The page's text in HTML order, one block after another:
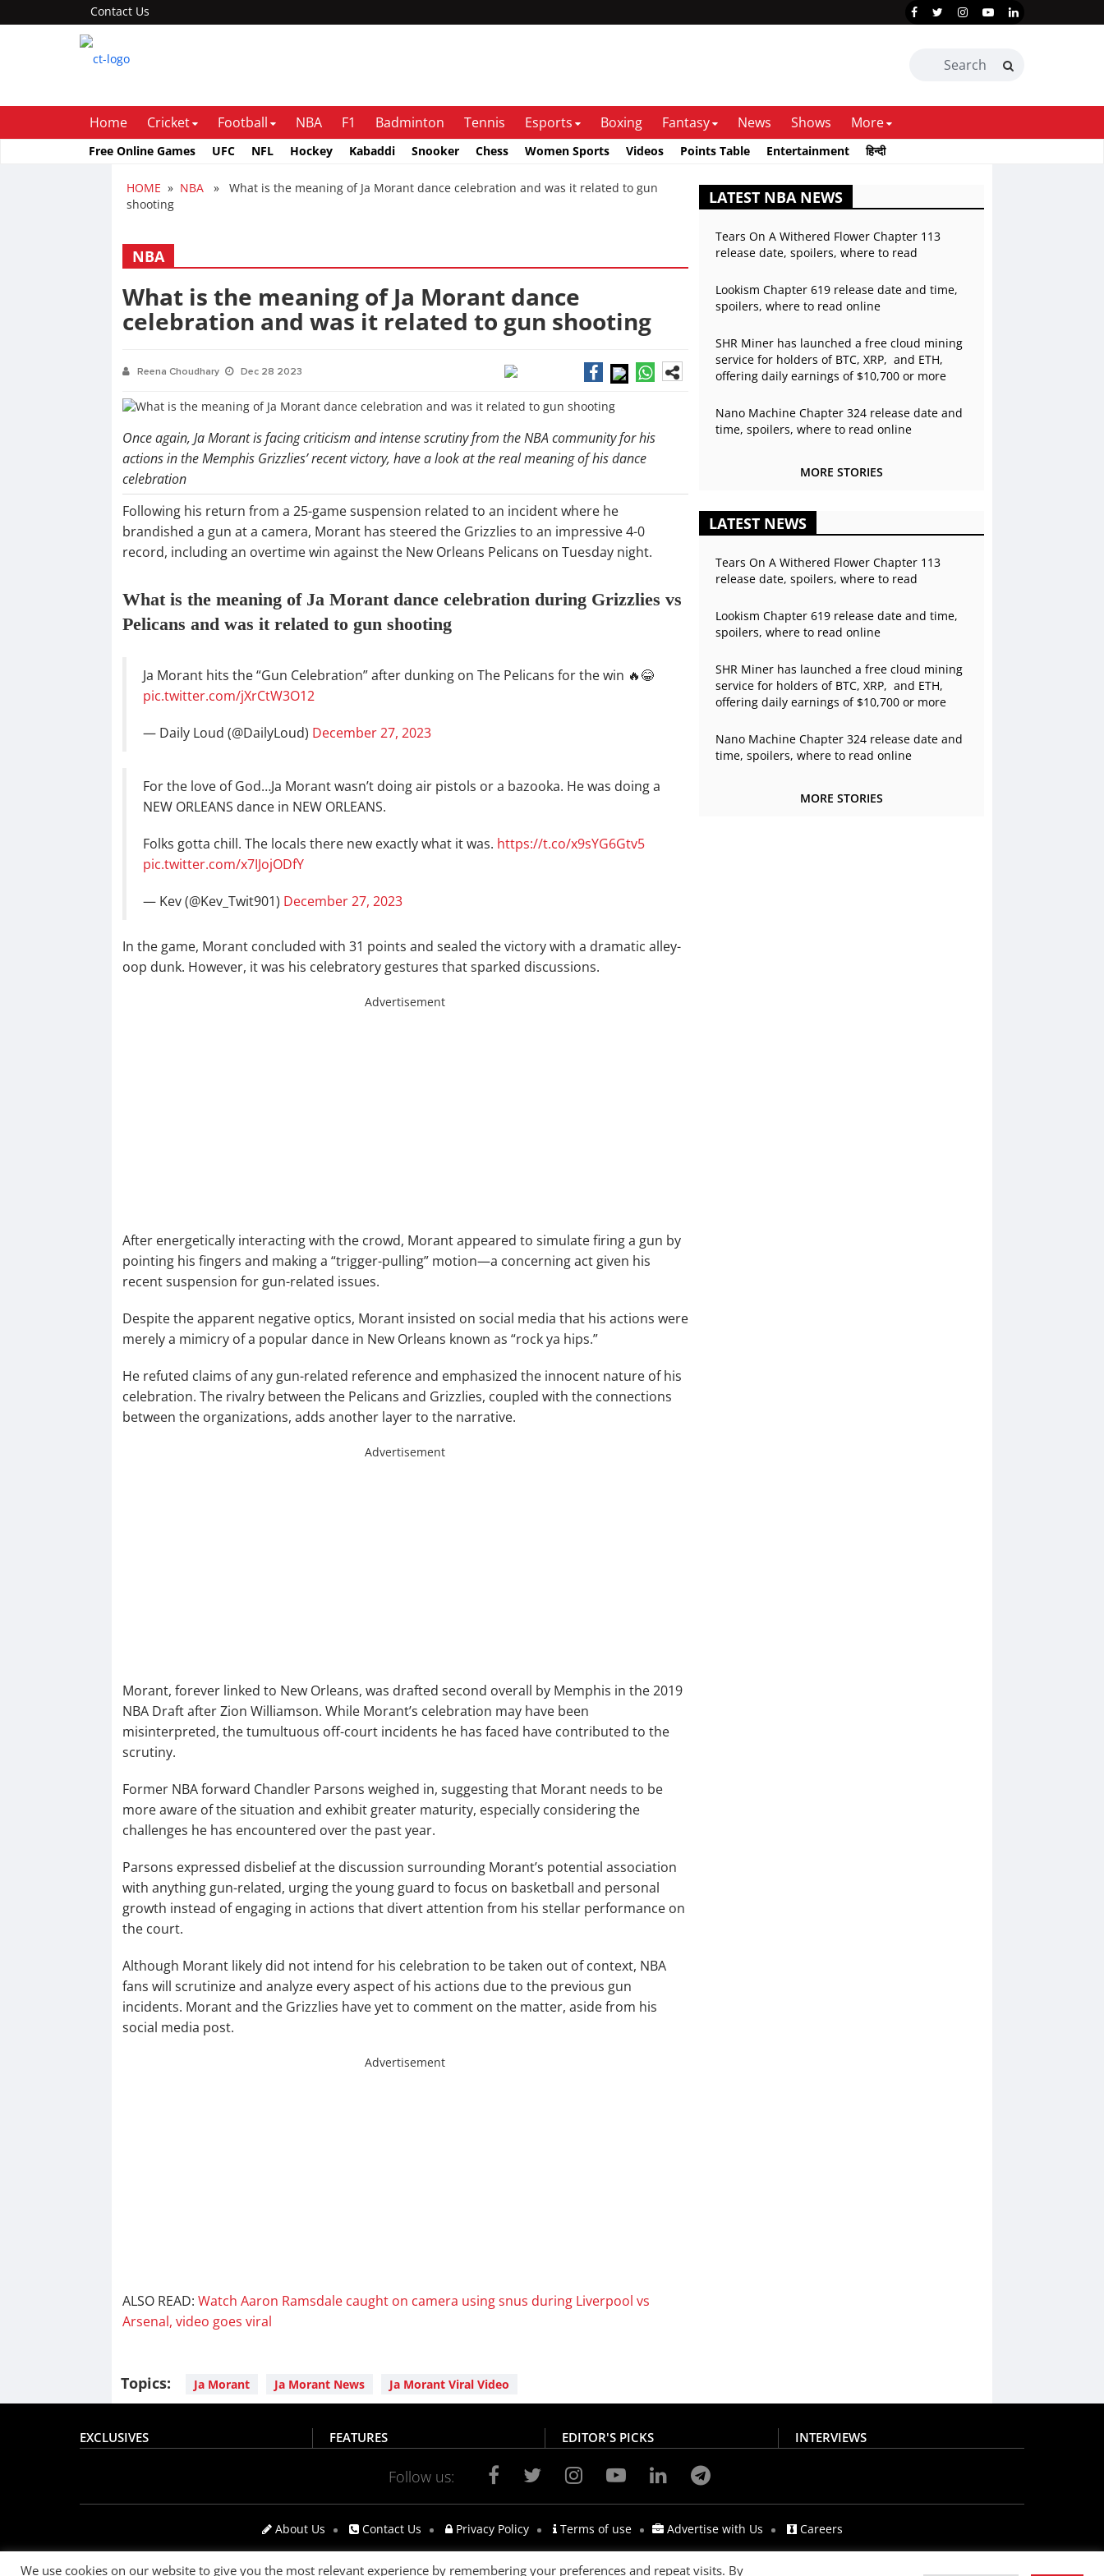
Contact Us
Home Cricket Football NBA F1 Badminton Tennis Esports Boxing Fantasy News Shows More
Free Online Games UFC NFL Hockey Kabaddi Snooker Chess Women Sports Videos Points Table Entertainment हिन्दी
HOME » NBA» What is the meaning of Ja Morant dance celebration and was it related to gun
shooting
NBA
What is the meaning of Ja Morant dance
celebration and was it related to gun shooting
Reena Choudhary Dec 28 2023
Once again, Ja Morant is facing criticism and intense scrutiny from the NBA community for his
actions in the Memphis Grizzlies’ recent victory, have a look at the real meaning of his dance
celebration
Following his return from a 25-game suspension related to an incident where he
brandished a gun at a camera, Morant has steered the Grizzlies to an impressive 4-0
record, including an overtime win against the New Orleans Pelicans on Tuesday night.
What is the meaning of Ja Morant dance celebration during Grizzlies vs
Pelicans and was it related to gun shooting
Ja Morant hits the “Gun Celebration” after dunking on The Pelicans for the win 🔥😂
pic.twitter.com/jXrCtW3O12
— Daily Loud (@DailyLoud) December 27, 2023
For the love of God…Ja Morant wasn’t doing air pistols or a bazooka. He was doing a
NEW ORLEANS dance in NEW ORLEANS.
Folks gotta chill. The locals there new exactly what it was. https://t.co/x9sYG6Gtv5
pic.twitter.com/x7IJojODfY
— Kev (@Kev_Twit901) December 27, 2023
In the game, Morant concluded with 31 points and sealed the victory with a dramatic alley-
oop dunk. However, it was his celebratory gestures that sparked discussions.
Advertisement
After energetically interacting with the crowd, Morant appeared to simulate firing a gun by
pointing his fingers and making a “trigger-pulling” motion—a concerning act given his
recent suspension for gun-related issues.
Despite the apparent negative optics, Morant insisted on social media that his actions were
merely a mimicry of a popular dance in New Orleans known as “rock ya hips.”
He refuted claims of any gun-related reference and emphasized the innocent nature of his
celebration. The rivalry between the Pelicans and Grizzlies, coupled with the connections
between the organizations, adds another layer to the narrative.
Advertisement
Morant, forever linked to New Orleans, was drafted second overall by Memphis in the 2019
NBA Draft after Zion Williamson. While Morant’s celebration may have been
misinterpreted, the tumultuous off-court incidents he has faced have contributed to the
scrutiny.
Former NBA forward Chandler Parsons weighed in, suggesting that Morant needs to be
more aware of the situation and exhibit greater maturity, especially considering the
challenges he has encountered over the past year.
Parsons expressed disbelief at the discussion surrounding Morant’s potential association
with anything gun-related, urging the young guard to focus on basketball and personal
growth instead of engaging in actions that divert attention from his stellar performance on
the court.
Although Morant likely did not intend for his celebration to be taken out of context, NBA
fans will scrutinize and analyze every aspect of his actions due to the previous gun
incidents. Morant and the Grizzlies have yet to comment on the matter, aside from his
social media post.
Advertisement
ALSO READ: Watch Aaron Ramsdale caught on camera using snus during Liverpool vs
Arsenal, video goes viral
Topics: Ja Morant Ja Morant News Ja Morant Viral Video
LATEST NBA NEWS
Tears On A Withered Flower Chapter 113
release date, spoilers, where to read
Lookism Chapter 619 release date and time,
spoilers, where to read online
SHR Miner has launched a free cloud mining
service for holders of BTC, XRP, and ETH,
offering daily earnings of $10,700 or more
Nano Machine Chapter 324 release date and
time, spoilers, where to read online
MORE STORIES
LATEST NEWS
Tears On A Withered Flower Chapter 113
release date, spoilers, where to read
Lookism Chapter 619 release date and time,
spoilers, where to read online
SHR Miner has launched a free cloud mining
service for holders of BTC, XRP, and ETH,
offering daily earnings of $10,700 or more
Nano Machine Chapter 324 release date and
time, spoilers, where to read online
MORE STORIES
EXCLUSIVES FEATURES EDITOR'S PICKS INTERVIEWS
Follow us:
About Us Contact Us Privacy Policy Terms of use Advertise with Us Careers
We use cookies on our website to give you the most relevant experience by remembering your preferences and repeat visits. By